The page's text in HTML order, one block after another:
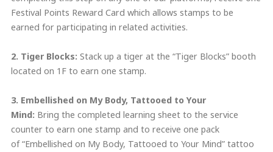
Festival Points Reward Card which allows stamps to be
earned for participating in related activities.
2. Tiger Blocks: Stack up a tiger at the “Tiger Blocks” booth
located on 1F to earn one stamp.
3. Embellished on My Body, Tattooed to Your
Mind: Bring the completed learning sheet to the service
counter to earn one stamp and to receive one pack
of “Embellished on My Body, Tattooed to Your Mind” tattoo